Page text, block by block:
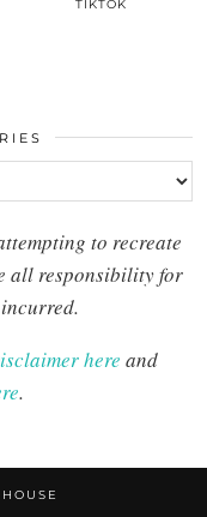
TIKTOK
to recreate
all responsibility for
here and
.